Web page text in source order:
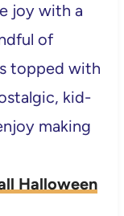
joy with a
of
topped with
kid-
making
Halloween